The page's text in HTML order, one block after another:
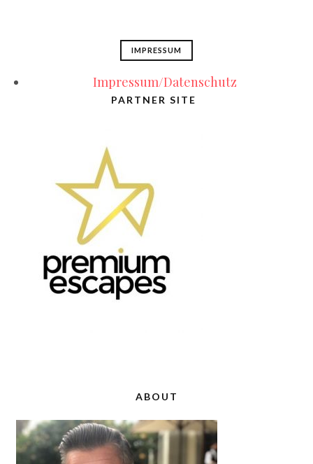
IMPRESSUM
Impressum/Datenschutz
PARTNER SITE
ABOUT